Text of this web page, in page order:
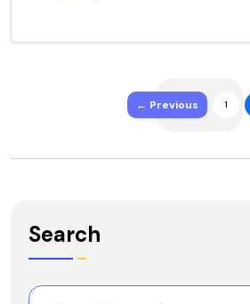
← Previous 1
Search